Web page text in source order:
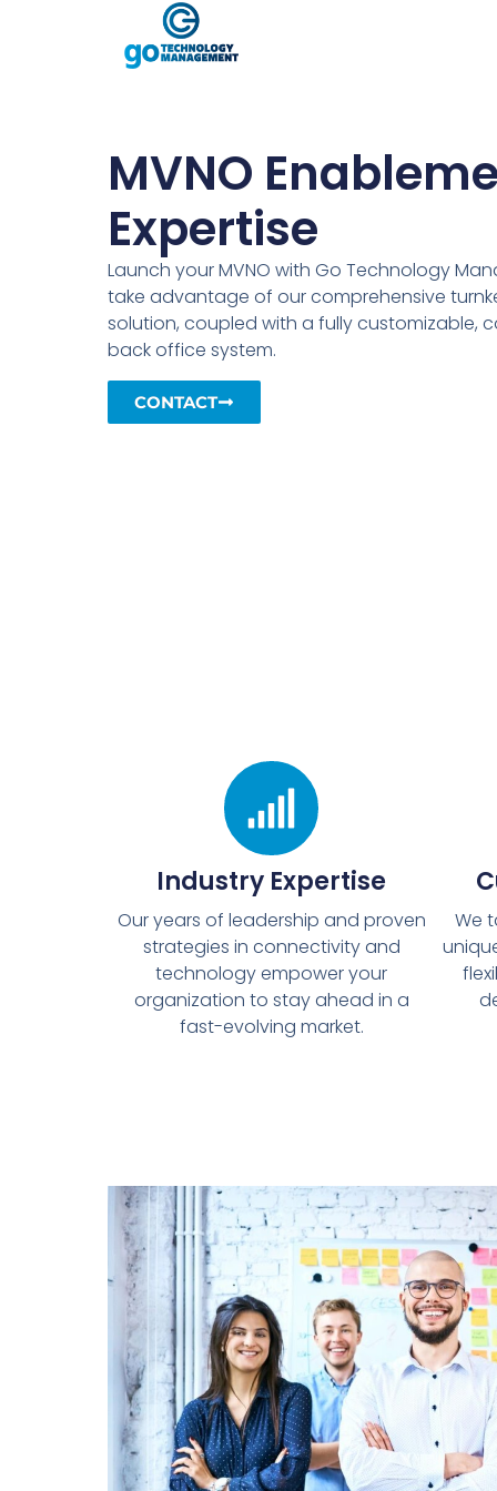
MVNO
Expertise
Launch your MVNO with Go Technology
take advantage of our comprehensive
solution, coupled with a fully customizable,
back office system.
CONTACT
Industry Expertise
Our years of leadership and proven
strategies in connectivity and
technology empower your
organization to stay ahead in a
fast-evolving market.
We